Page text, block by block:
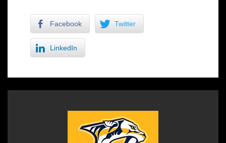
Facebook Twitter
LinkedIn